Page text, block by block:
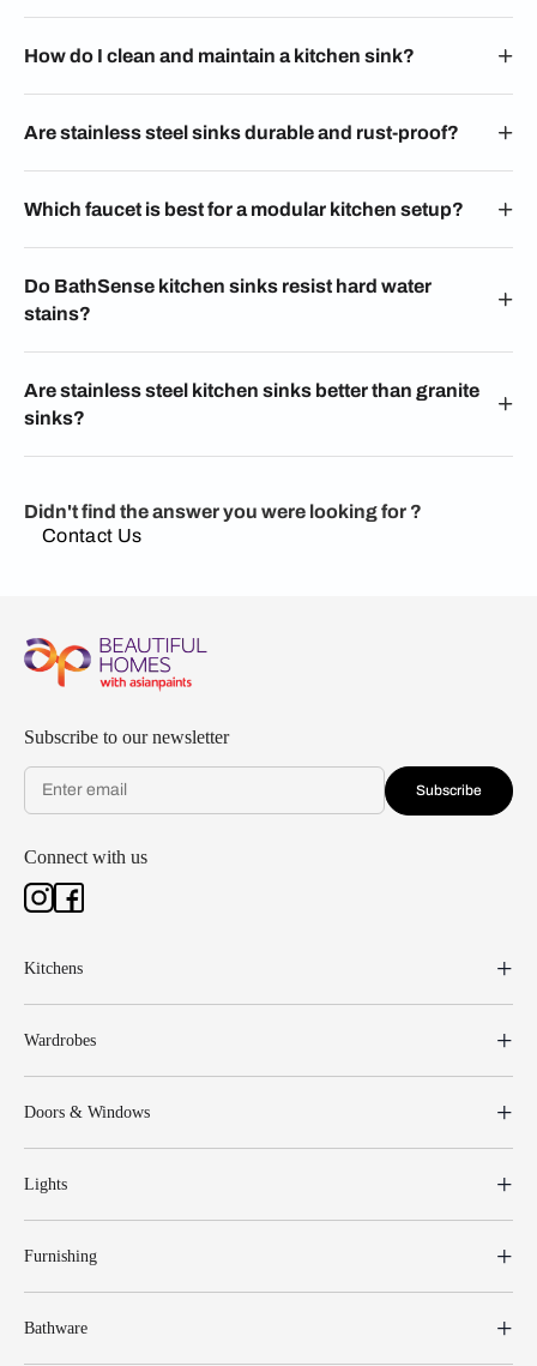
How do I clean and maintain a kitchen sink?
Are stainless steel sinks durable and rust-proof?
Which faucet is best for a modular kitchen setup?
Do BathSense kitchen sinks resist hard water
stains?
Are stainless steel kitchen sinks better than granite
sinks?
Didn't find the answer you were looking for ?
Contact Us
Subscribe to our newsletter
Subscribe
Connect with us
Kitchens
Wardrobes
Doors & Windows
Lights
Furnishing
Bathware